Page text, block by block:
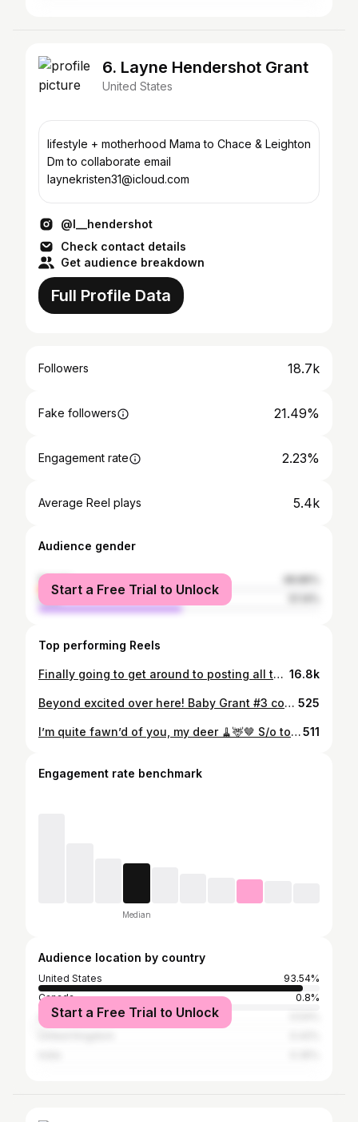
6. Layne Hendershot Grant
United States
lifestyle + motherhood Mama to Chace & Leighton
Dm to collaborate email
laynekristen31@icloud.com
@l__hendershot
Check contact details
Get audience breakdown
Full Profile Data
Followers 18.7k
Fake followers 21.49%
Engagement rate 2.23%
Average Reel plays 5.4k
Audience gender
female
male
Start a Free Trial to Unlock
Top performing Reels
Finally going to get around to posting all the holiday things! I love for this time of the year! Simplicity this year & tons of greenery is the way I’m going! Save for later for some inspo! • • • • • #holiday #holidayhome #holidaydecor #christmas #christmasdecor #christmasdecorations #christmastree #christmasmood #reindeer #trees #greenery #bells #goldenbell #entrywaytable #entrywaydecor #rustic #minimalism #minimalist #homedecor #interior4all #neutraldecor #potterybarn #homegoods #homegoodsfinds 16.8k
Beyond excited over here! Baby Grant #3 coming July! 💕 525
I’m quite fawn’d of you, my deer 🧹🦌🤎 S/o to my very talented future mother in law for helping me very last minute with this @stonebrakergrant 🤍511
Engagement rate benchmark
Median
Audience location by country
United States
93.54%
Canada
0.8%
Australia
Start a Free Trial to Unlock